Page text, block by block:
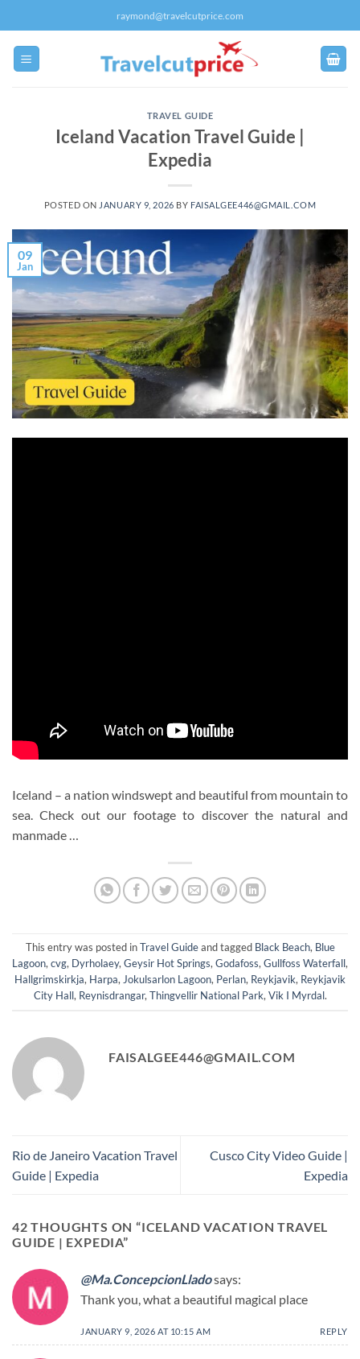
to
content
raymond@travelcutprice.com
TRAVEL GUIDE
Iceland Vacation Travel Guide |
Expedia
POSTED ON JANUARY 9, 2026 BY FAISALGEE446@GMAIL.COM
09
Jan
Iceland – a nation windswept and beautiful from mountain to
sea. Check out our footage to discover the natural and
manmade …
This entry was posted inTravel Guideand tagged Black Beach, Blue
Lagoon,cvg, Dyrholaey,Geysir Hot Springs,Godafoss,Gullfoss Waterfall,
Hallgrimskirkja, Harpa,Jokulsarlon Lagoon, Perlan, Reykjavik, Reykjavik
City Hall, Reynisdrangar,Thingvellir National Park,Vik I Myrdal.
FAISALGEE446@GMAIL.COM
Rio de Janeiro Vacation Travel
Guide | Expedia
Cusco City Video Guide |
Expedia
42 THOUGHTS ON “ICELAND VACATION TRAVEL
GUIDE | EXPEDIA”
@Ma.ConcepcionLladosays:
Thank you, what a beautiful magical place
JANUARY 9, 2026 AT 10:15 AM REPLY